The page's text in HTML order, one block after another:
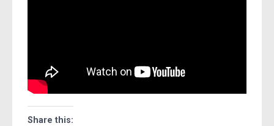
Share this: